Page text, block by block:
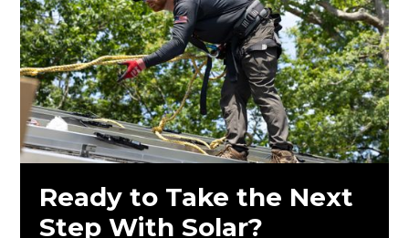
Ready to Take the Next
Step With Solar?